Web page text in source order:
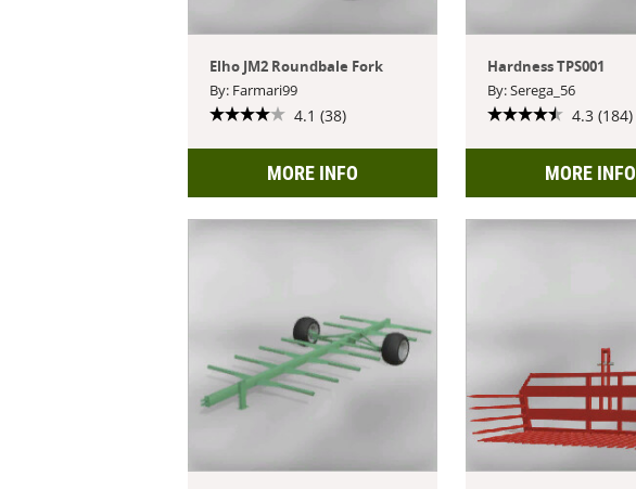
Elho JM2 Roundbale Fork
By: Farmari99
4.1 (38)
MORE INFO
Hardness TPS001
By: Serega_56
4.3 (184)
MORE INFO